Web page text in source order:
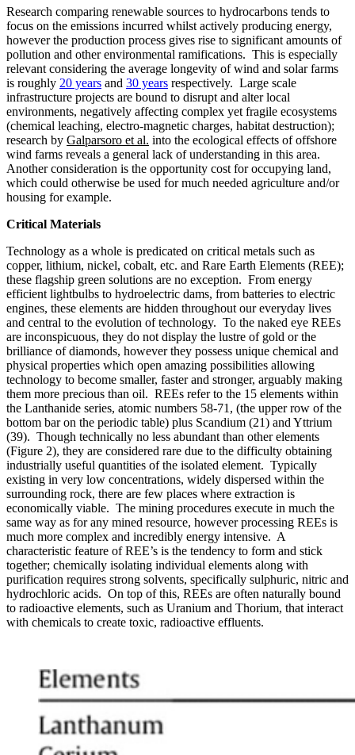
Research comparing renewable sources to hydrocarbons tends to
focus on the emissions incurred whilst actively producing energy,
however the production process gives rise to significant amounts of
pollution and other environmental ramifications. This is especially
relevant considering the average longevity of wind and solar farms
is roughly 20 years and 30 years respectively. Large scale
infrastructure projects are bound to disrupt and alter local
environments, negatively affecting complex yet fragile ecosystems
(chemical leaching, electro-magnetic charges, habitat destruction);
research by Galparsoro et al. into the ecological effects of offshore
wind farms reveals a general lack of understanding in this area.
Another consideration is the opportunity cost for occupying land,
which could otherwise be used for much needed agriculture and/or
housing for example.
Critical Materials
Technology as a whole is predicated on critical metals such as
copper, lithium, nickel, cobalt, etc. and Rare Earth Elements (REE);
these flagship green solutions are no exception. From energy
efficient lightbulbs to hydroelectric dams, from batteries to electric
engines, these elements are hidden throughout our everyday lives
and central to the evolution of technology. To the naked eye REEs
are inconspicuous, they do not display the lustre of gold or the
brilliance of diamonds, however they possess unique chemical and
physical properties which open amazing possibilities allowing
technology to become smaller, faster and stronger, arguably making
them more precious than oil. REEs refer to the 15 elements within
the Lanthanide series, atomic numbers 58-71, (the upper row of the
bottom bar on the periodic table) plus Scandium (21) and Yttrium
(39). Though technically no less abundant than other elements
(Figure 2), they are considered rare due to the difficulty obtaining
industrially useful quantities of the isolated element. Typically
existing in very low concentrations, widely dispersed within the
surrounding rock, there are few places where extraction is
economically viable. The mining procedures execute in much the
same way as for any mined resource, however processing REEs is
much more complex and incredibly energy intensive. A
characteristic feature of REE’s is the tendency to form and stick
together; chemically isolating individual elements along with
purification requires strong solvents, specifically sulphuric, nitric and
hydrochloric acids. On top of this, REEs are often naturally bound
to radioactive elements, such as Uranium and Thorium, that interact
with chemicals to create toxic, radioactive effluents.